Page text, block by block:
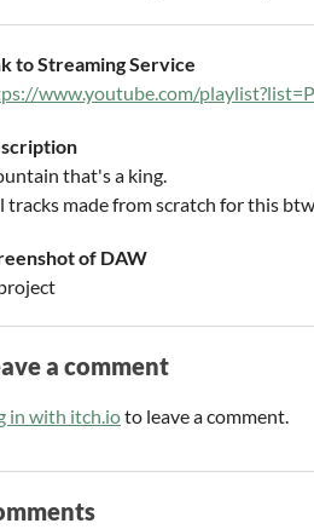
to Streaming Service
www.youtube.com/
that's a king.
tracks made from scratch for this
of DAW
a comment
in with itch.ioto leave a comment.